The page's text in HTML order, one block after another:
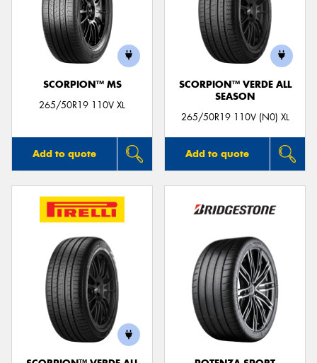
SCORPION™ MS
265/50R19 110V XL
Add to quote
SCORPION™ VERDE ALL
SEASON
265/50R19 110V (N0) XL
Add to quote